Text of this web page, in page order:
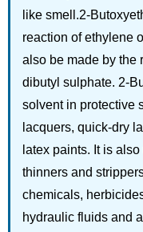
like smell.2-
reaction of ethylene
also be made by the
dibutyl sulphate. 2-
solvent in protective
lacquers, quick-dry
latex paints. It is
thinners and
chemicals,
hydraulic fluids and